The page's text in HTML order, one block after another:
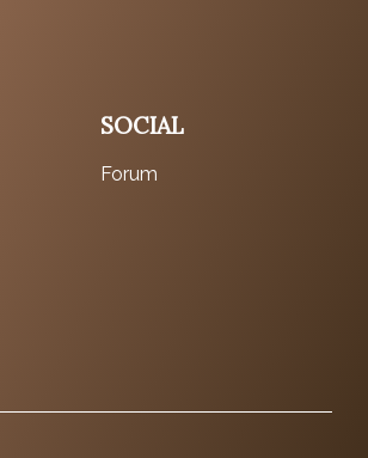
SOCIAL
Forum